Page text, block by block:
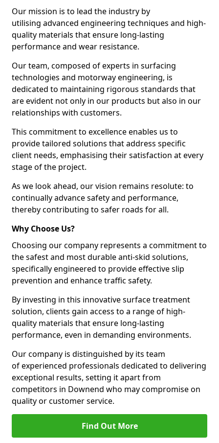
Our mission is to lead the industry by
utilising advanced engineering techniques and high-
quality materials that ensure long-lasting
performance and wear resistance.
Our team, composed of experts in surfacing
technologies and motorway engineering, is
dedicated to maintaining rigorous standards that
are evident not only in our products but also in our
relationships with customers.
This commitment to excellence enables us to
provide tailored solutions that address specific
client needs, emphasising their satisfaction at every
stage of the project.
As we look ahead, our vision remains resolute: to
continually advance safety and performance,
thereby contributing to safer roads for all.
Why Choose Us?
Choosing our company represents a commitment to
the safest and most durable anti-skid solutions,
specifically engineered to provide effective slip
prevention and enhance traffic safety.
By investing in this innovative surface treatment
solution, clients gain access to a range of high-
quality materials that ensure long-lasting
performance, even in demanding environments.
Our company is distinguished by its team
of experienced professionals dedicated to delivering
exceptional results, setting it apart from
competitors in Downend who may compromise on
quality or customer service.
Find Out More